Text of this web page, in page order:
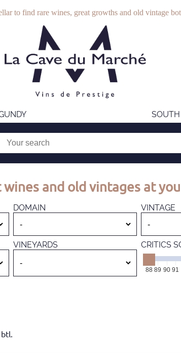
to find rare wines, great growths and old vintage
SOUTH
and old vintages at
DOMAIN VINTAGE
VINEYARDS CRITICS
88 89 90 91
btl.